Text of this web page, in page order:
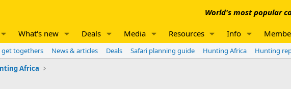
World's most popular
What's new Deals Media Resources Info
togethers News & articles Deals Safari planning guide Hunting Africa Hunting
Africa